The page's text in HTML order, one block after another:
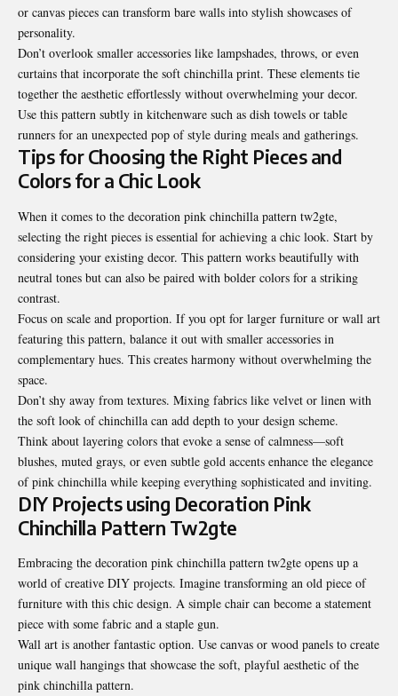
or canvas pieces can transform bare walls into stylish showcases of
personality.
Don’t overlook smaller accessories like lampshades, throws, or even
curtains that incorporate the soft chinchilla print. These elements tie
together the aesthetic effortlessly without overwhelming your decor.
Use this pattern subtly in kitchenware such as dish towels or table
runners for an unexpected pop of style during meals and gatherings.
Tips for Choosing the Right Pieces and
Colors for a Chic Look
When it comes to the decoration pink chinchilla pattern tw2gte,
selecting the right pieces is essential for achieving a chic look. Start by
considering your existing decor. This pattern works beautifully with
neutral tones but can also be paired with bolder colors for a striking
contrast.
Focus on scale and proportion. If you opt for larger furniture or wall art
featuring this pattern, balance it out with smaller accessories in
complementary hues. This creates harmony without overwhelming the
space.
Don’t shy away from textures. Mixing fabrics like velvet or linen with
the soft look of chinchilla can add depth to your design scheme.
Think about layering colors that evoke a sense of calmness—soft
blushes, muted grays, or even subtle gold accents enhance the elegance
of pink chinchilla while keeping everything sophisticated and inviting.
DIY Projects using Decoration Pink
Chinchilla Pattern Tw2gte
Embracing the decoration pink chinchilla pattern tw2gte opens up a
world of creative DIY projects. Imagine transforming an old piece of
furniture with this chic design. A simple chair can become a statement
piece with some fabric and a staple gun.
Wall art is another fantastic option. Use canvas or wood panels to create
unique wall hangings that showcase the soft, playful aesthetic of the
pink chinchilla pattern.